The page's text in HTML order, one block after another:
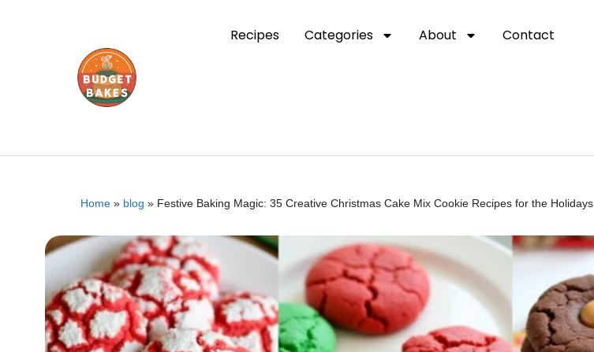
Recipes Categories About Contact
Home » blog » Festive Baking Magic: 35 Creative Christmas Cake Mix Cookie Recipes for the Holidays